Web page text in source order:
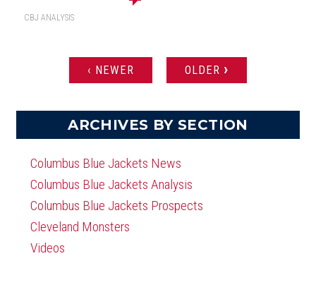
CBJ ANALYSIS
PAGES ‹ NEWER OLDER ›
ARCHIVES BY SECTION
Columbus Blue Jackets News
Columbus Blue Jackets Analysis
Columbus Blue Jackets Prospects
Cleveland Monsters
Videos